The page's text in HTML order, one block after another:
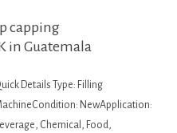
capping
in Guatemala
Details Type: Filling
NewApplication:
Chemical, Food,